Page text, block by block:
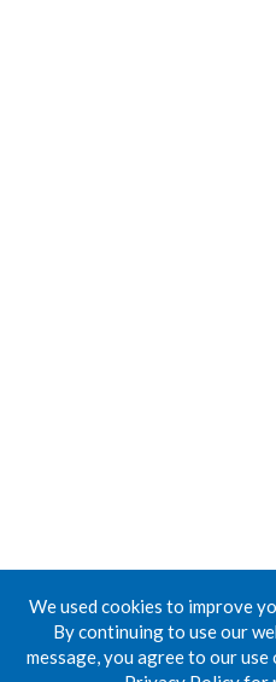
We used cookies to improve
By continuing to use our
message, you agree to our